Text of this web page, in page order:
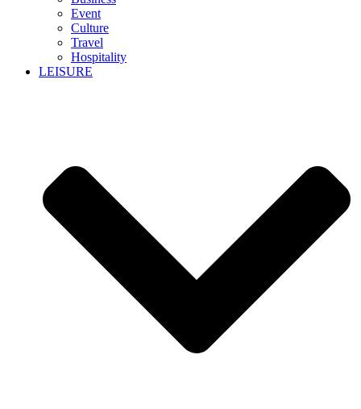
Event
Culture
Travel
Hospitality
LEISURE